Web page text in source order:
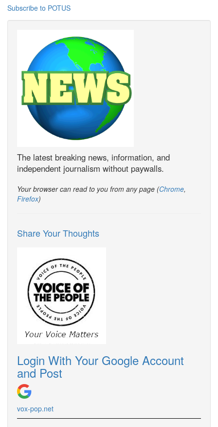
Subscribe to POTUS
The latest breaking news, information, and
independent journalism without paywalls.
Your browser can read to you from any page (Chrome,
Firefox)
Share Your Thoughts
Login With Your Google Account
and Post
vox-pop.net